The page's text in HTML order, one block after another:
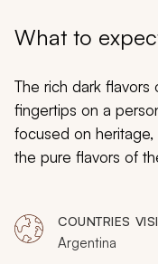
What to
The rich dark
fingertips on a
focused on
the pure flavors of
elaborate barbecues,
exclusive
COUNTRIES
Argentina